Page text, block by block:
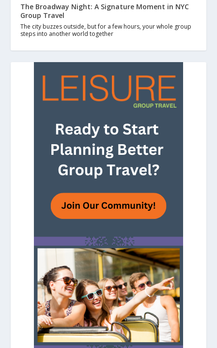
The Broadway Night: A Signature Moment in NYC
Group Travel
The city buzzes outside, but for a few hours, your whole group
steps into another world together